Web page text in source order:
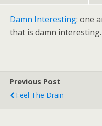
Damn Interesting: one
that is damn
Previous Post
Feel The Drain